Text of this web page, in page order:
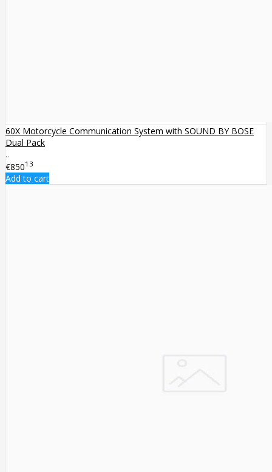
60X Motorcycle Communication System with SOUND BY BOSE
Dual Pack
..
€85013
Add to cart